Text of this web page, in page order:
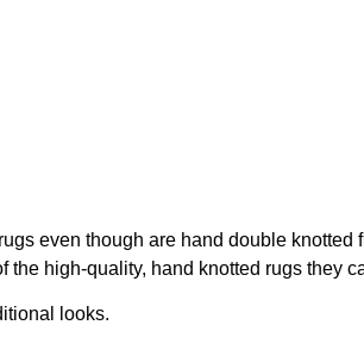
even though are hand double
high-quality, hand knotted rugs they
looks.